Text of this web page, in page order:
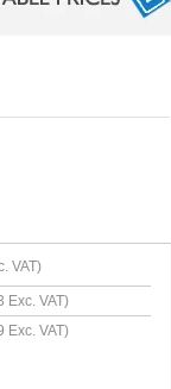
VAT)
Exc. VAT)
Exc. VAT)